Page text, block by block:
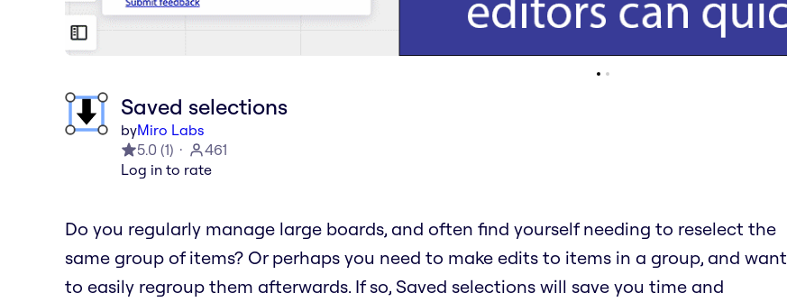
Saved selections
byMiro Labs
5.0 (1)
461
Log in to rate
Do you regularly manage large boards, and often find yourself needing to reselect the
same group of items? Or perhaps you need to make edits to items in a group, and want
to easily regroup them afterwards. If so, Saved selections will save you time and